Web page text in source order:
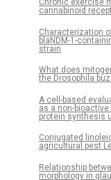
Chronic exercise
cannabinoid
Characterization
blaNDM-1-
strain
What does
the Drosophila
A cell-based
as a non-
protein synthesis
Conjugated
agricultural pest
Relationship
morphology in